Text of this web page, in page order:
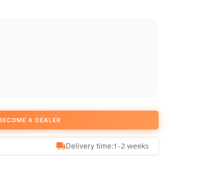
A DEALER
Delivery time:1-2 weeks